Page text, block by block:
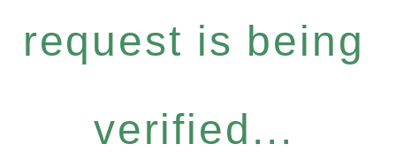
request is being
verified...